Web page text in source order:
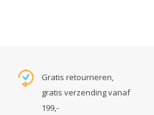
Gratis retourneren,
gratis verzending vanaf
199,-